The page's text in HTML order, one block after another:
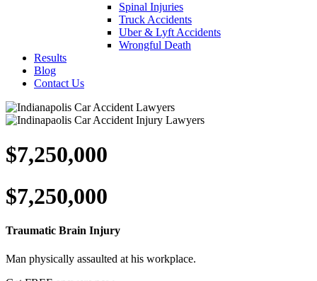
Spinal Injuries
Truck Accidents
Uber & Lyft Accidents
Wrongful Death
Results
Blog
Contact Us
$7,250,000
$7,250,000
Traumatic Brain Injury
Man physically assaulted at his workplace.